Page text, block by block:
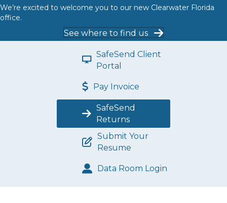
We’re excited to welcome you to our new Clearwater Florida
office.
See where to find us
SafeSend Client
Portal
Pay Invoice
SafeSend
Returns
Submit Your
Resume
Data Room Login